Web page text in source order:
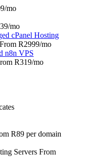
/mo
/mo
cPanel Hosting
R2999/mo
n8n VPS
R319/mo
R89 per domain
Servers From